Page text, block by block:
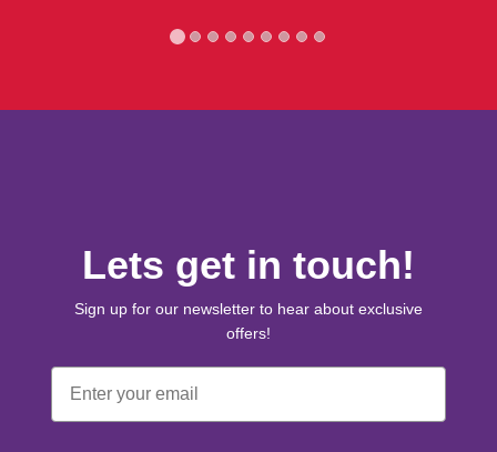
Lets get in touch!
Sign up for our newsletter to hear about exclusive
offers!
Email